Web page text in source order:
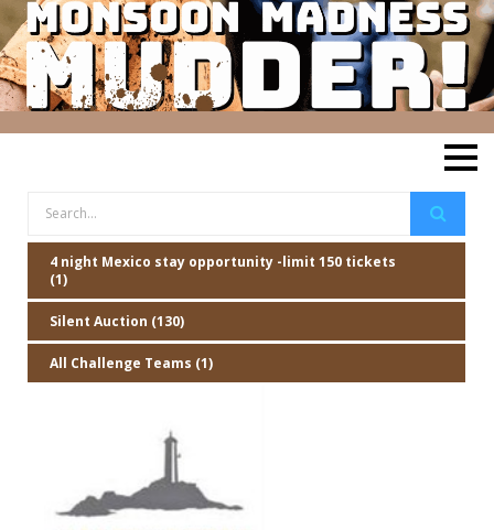
4 night Mexico stay opportunity -limit 150 tickets
(1)
Silent Auction (130)
All Challenge Teams (1)